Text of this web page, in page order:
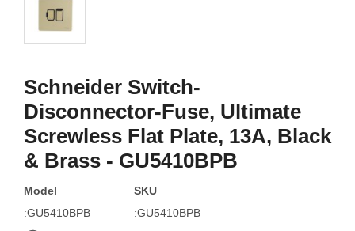
Schneider Switch-
Disconnector-Fuse, Ultimate
Screwless Flat Plate, 13A, Black
& Brass - GU5410BPB
Model
:GU5410BPB
SKU
:GU5410BPB